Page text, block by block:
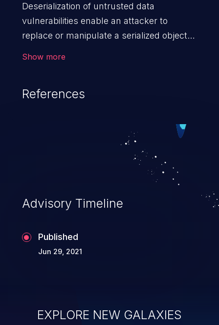
Deserialization of untrusted data
vulnerabilities enable an attacker to
replace or manipulate a serialized object,
the victim’s system. The exploit can be
control, or denial of service attacks to
allowing unauthorized access to the
application's internal code and logic which
can compromise the entire system.
Show more
References
Advisory Timeline
Published
Jun 29, 2021
EXPLORE NEW GALAXIES